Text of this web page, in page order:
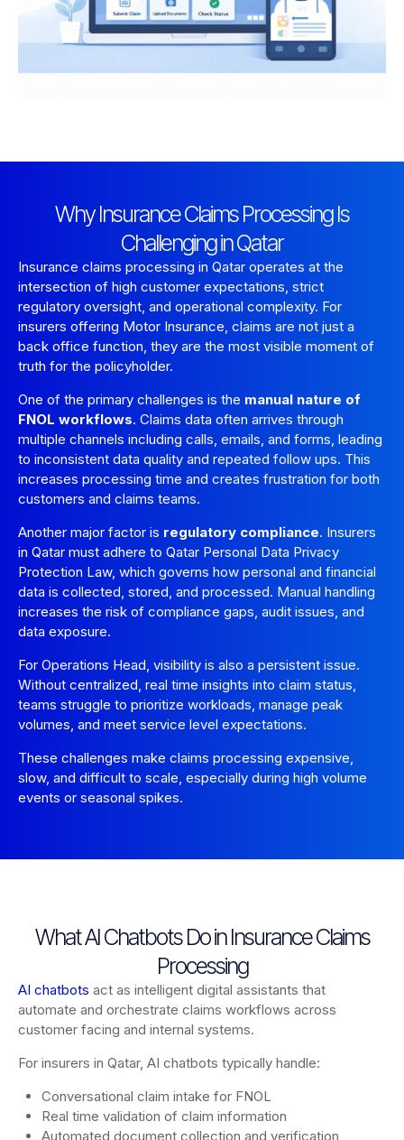
Why Insurance Claims Processing Is
Challenging in Qatar
Insurance claims processing in Qatar operates at the
intersection of high customer expectations, strict
regulatory oversight, and operational complexity. For
insurers offering Motor Insurance, claims are not just a
back office function, they are the most visible moment of
truth for the policyholder.
One of the primary challenges is the manual nature of
FNOL workflows. Claims data often arrives through
multiple channels including calls, emails, and forms, leading
to inconsistent data quality and repeated follow ups. This
increases processing time and creates frustration for both
customers and claims teams.
Another major factor is regulatory compliance. Insurers
in Qatar must adhere to Qatar Personal Data Privacy
Protection Law, which governs how personal and financial
data is collected, stored, and processed. Manual handling
increases the risk of compliance gaps, audit issues, and
data exposure.
For Operations Head, visibility is also a persistent issue.
Without centralized, real time insights into claim status,
teams struggle to prioritize workloads, manage peak
volumes, and meet service level expectations.
These challenges make claims processing expensive,
slow, and difficult to scale, especially during high volume
events or seasonal spikes.
What AI Chatbots Do in Insurance Claims
Processing
AI chatbots act as intelligent digital assistants that
automate and orchestrate claims workflows across
customer facing and internal systems.
For insurers in Qatar, AI chatbots typically handle:
Conversational claim intake for FNOL
Real time validation of claim information
Automated document collection and verification